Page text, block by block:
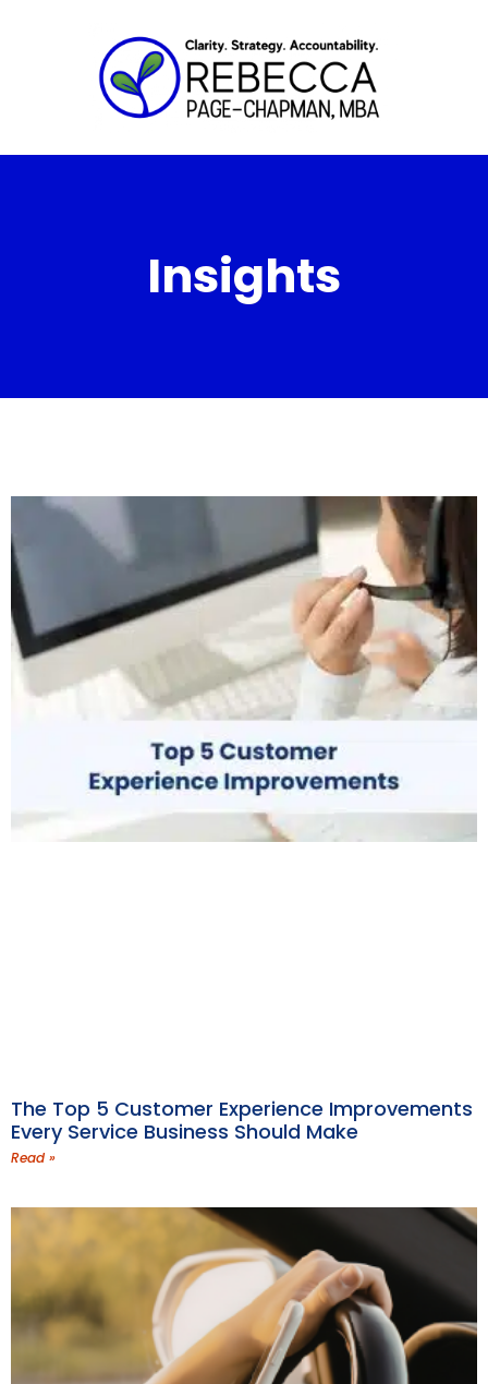
Insights
The Top 5 Customer Experience Improvements
Every Service Business Should Make
Read »